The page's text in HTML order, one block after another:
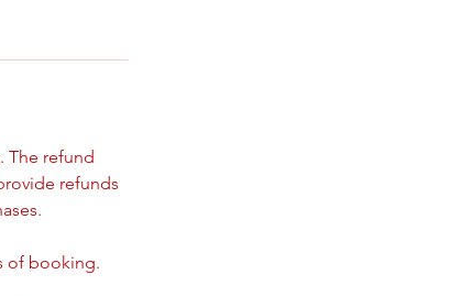
The refund
refunds
of booking.